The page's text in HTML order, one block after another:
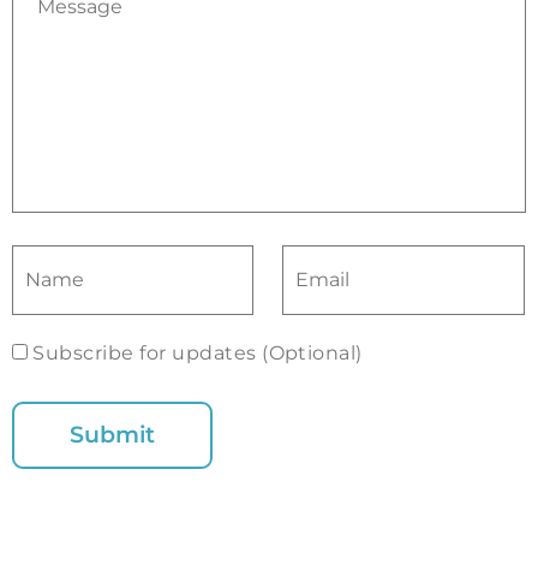
Subscribe for updates (Optional)